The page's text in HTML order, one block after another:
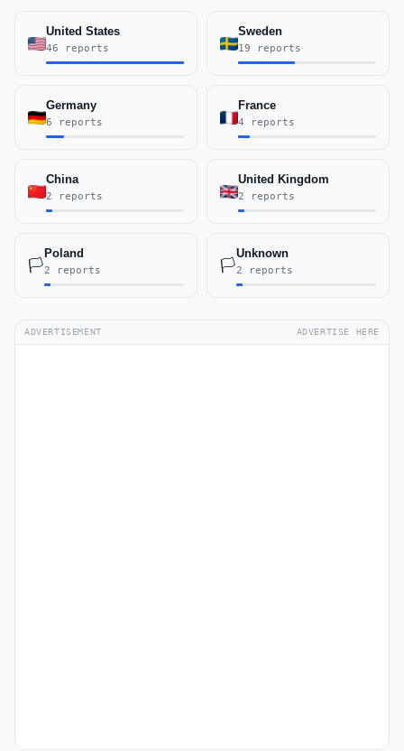
United States
46 reports
Sweden
19 reports
Germany
6 reports
France
4 reports
China
2 reports
United Kingdom
2 reports
🏳️
Poland
2 reports 🏳️
Unknown
2 reports
ADVERTISEMENT ADVERTISE HERE